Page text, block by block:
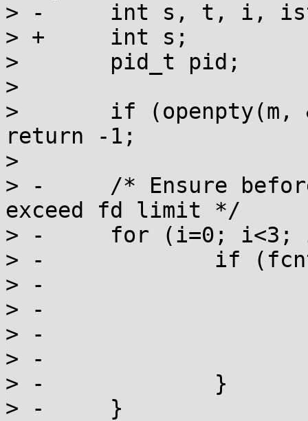
> -	int s, t, i, istmp[3]={0};
> +	int s;
>  	pid_t pid;
>
>  	if (openpty(m, &s, name, tio, ws) < 0)
return -1;
>
> -	/* Ensure before forking that we don't
exceed fd limit */
> -	for (i=0; i<3; i++) {
> -		if (fcntl(i, F_GETFL) < 0) {
> -			t = fcntl(s, F_DUPFD, i);
> -			if (t<0) break;
> -			else if (t!=i) close(t);
> -			else istmp[i] = 1;
> -		}
> -	}